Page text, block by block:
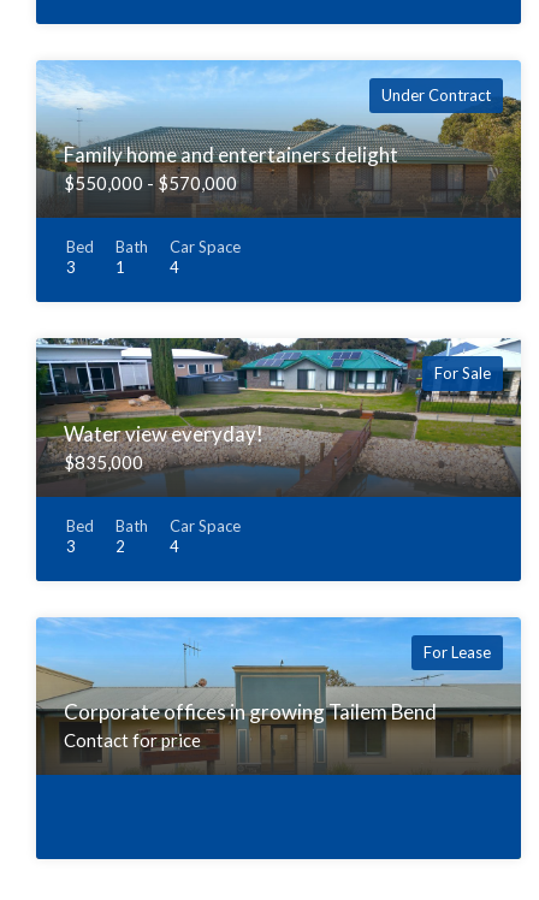
Under Contract
Family home and entertainers delight
$550,000 - $570,000
Bed
3
Bath
1
Car Space
4
For Sale
Water view everyday!
$835,000
Bed
3
Bath
2
Car Space
4
For Lease
Corporate offices in growing Tailem Bend
Contact for price